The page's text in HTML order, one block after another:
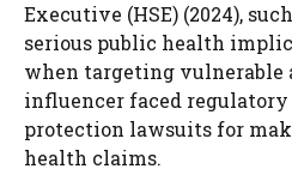
Executive (HSE) (2024),
serious public health
when targeting vulnerable
influencer faced
protection lawsuits for
health claims.